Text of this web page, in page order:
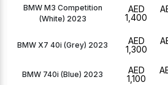
BMW M3 Competition
(White) 2023
AED
1,400
BMW X7 40i (Grey) 2023
AED
1,300
BMW 740i (Blue) 2023
AED
1,100